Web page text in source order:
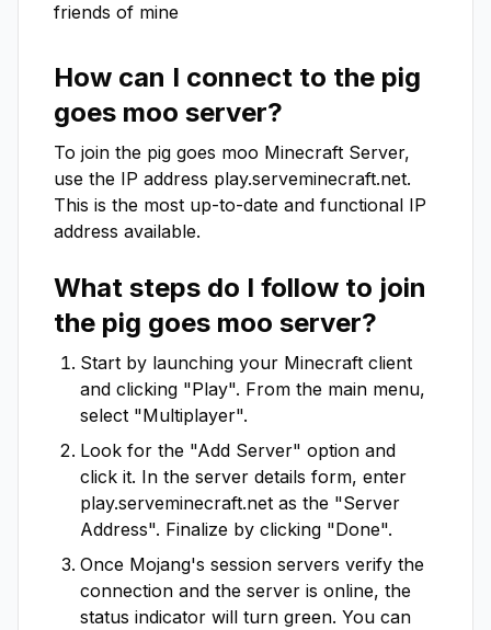
friends of mine
How can I connect to the pig
goes moo server?
To join the pig goes moo Minecraft Server,
use the IP address play.serveminecraft.net.
This is the most up-to-date and functional IP
address available.
What steps do I follow to join
the pig goes moo server?
Start by launching your Minecraft client
and clicking "Play". From the main menu,
select "Multiplayer".
Look for the "Add Server" option and
click it. In the server details form, enter
play.serveminecraft.net as the "Server
Address". Finalize by clicking "Done".
Once Mojang's session servers verify the
connection and the server is online, the
status indicator will turn green. You can